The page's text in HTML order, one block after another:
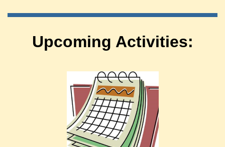
Upcoming Activities: